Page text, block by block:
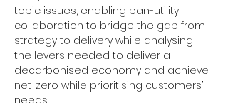
topic issues, enabling pan-utility
collaboration to bridge the gap from
strategy to delivery while analysing
the levers needed to deliver a
decarbonised economy and achieve
net-zero while prioritising customers’
needs.